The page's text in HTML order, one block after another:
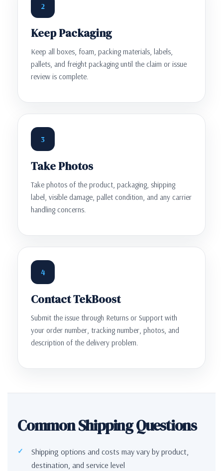
2
Keep Packaging
Keep all boxes, foam, packing materials, labels,
pallets, and freight packaging until the claim or issue
review is complete.
3
Take Photos
Take photos of the product, packaging, shipping
label, visible damage, pallet condition, and any carrier
handling concerns.
4
Contact TekBoost
Submit the issue through Returns or Support with
your order number, tracking number, photos, and
description of the delivery problem.
Common Shipping Questions
Shipping options and costs may vary by product,
destination, and service level